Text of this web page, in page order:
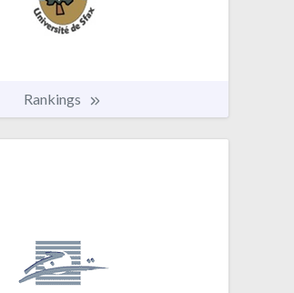
Rankings